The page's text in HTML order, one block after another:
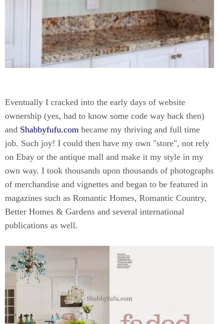
Eventually I cracked into the early days of website
ownership (yes, had to know some code way back then)
and Shabbyfufu.com became my thriving and full time
job. Such joy! I could then have my own "store", not rely
on Ebay or the antique mall and make it my style in my
own way. I took thousands upon thousands of photographs
of merchandise and vignettes and began to be featured in
magazines such as Romantic Homes, Romantic Country,
Better Homes & Gardens and several international
publications as well.